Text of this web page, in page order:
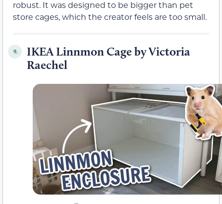
robust. It was designed to be bigger than pet
store cages, which the creator feels are too small.
9.
IKEA Linnmon Cage by Victoria
Raechel